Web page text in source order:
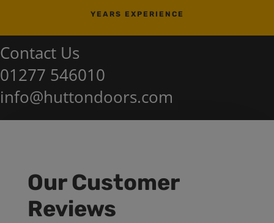
YEARS EXPERIENCE
Contact Us
01277 546010
info@huttondoors.com
Our Customer
Reviews